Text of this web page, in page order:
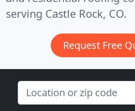
serving Castle Rock, CO.
Request Free